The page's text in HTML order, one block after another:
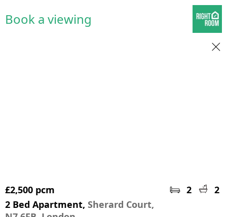
Book a viewing
£2,500 pcm 2
2
2 Bed Apartment, Sherard Court,